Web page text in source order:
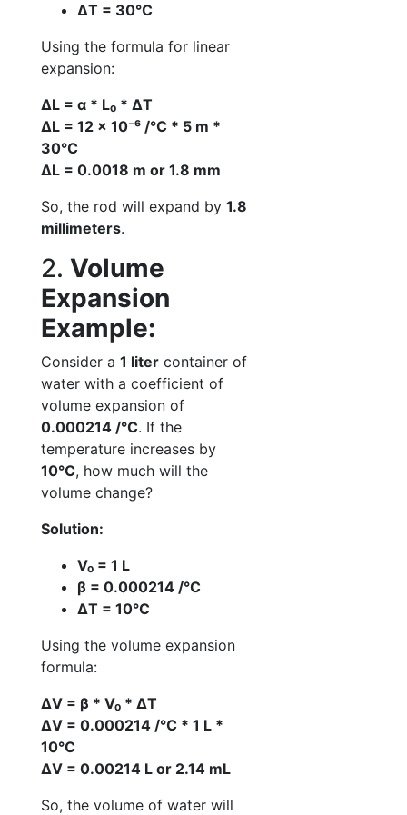
ΔT = 30°C
Using the formula for linear
expansion:
ΔL = α * L₀ * ΔT
ΔL = 12 × 10⁻⁶ /°C * 5 m *
30°C
ΔL = 0.0018 m or 1.8 mm
So, the rod will expand by 1.8
millimeters.
2. Volume
Expansion
Example:
Consider a 1 liter container of
water with a coefficient of
volume expansion of
0.000214 /°C. If the
temperature increases by
10°C, how much will the
volume change?
Solution:
V₀ = 1 L
β = 0.000214 /°C
ΔT = 10°C
Using the volume expansion
formula:
ΔV = β * V₀ * ΔT
ΔV = 0.000214 /°C * 1 L *
10°C
ΔV = 0.00214 L or 2.14 mL
So, the volume of water will